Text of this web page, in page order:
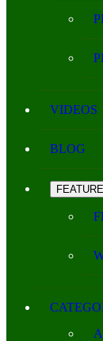
VIDEOS
BLOG